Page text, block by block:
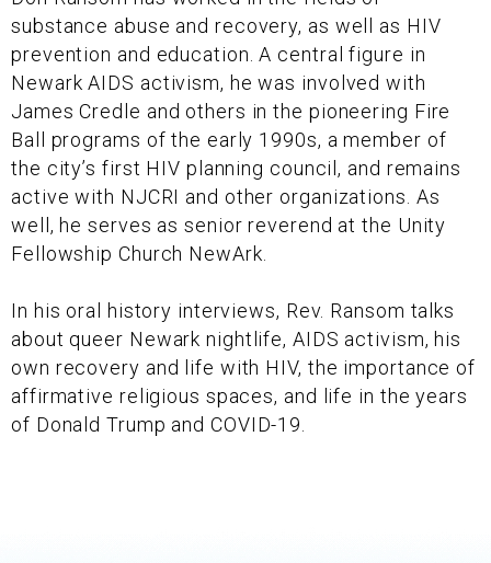
substance abuse and recovery, as well as HIV
prevention and education. A central figure in
Newark AIDS activism, he was involved with
James Credle and others in the pioneering Fire
Ball programs of the early 1990s, a member of
the city’s first HIV planning council, and remains
active with NJCRI and other organizations. As
well, he serves as senior reverend at the Unity
Fellowship Church NewArk.
In his oral history interviews, Rev. Ransom talks
about queer Newark nightlife, AIDS activism, his
own recovery and life with HIV, the importance of
affirmative religious spaces, and life in the years
of Donald Trump and COVID-19.